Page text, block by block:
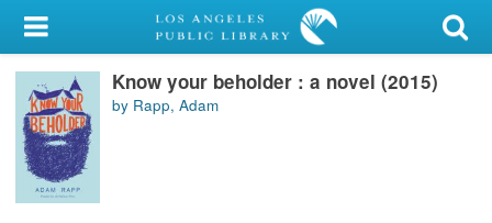
My Account
Library Card
Sign In
Search
Know your beholder : a novel (2015)
by Rapp, Adam